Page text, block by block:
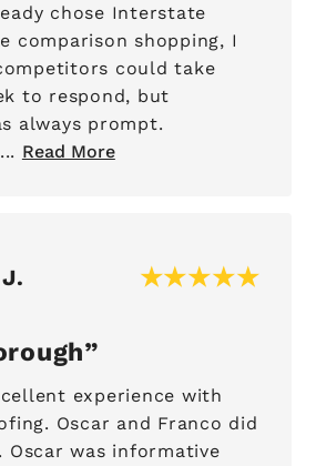
chose Interstate
comparison shopping, I
could take
to respond, but
always prompt.
Read More
experience with
Oscar and Franco did
Oscar was informative